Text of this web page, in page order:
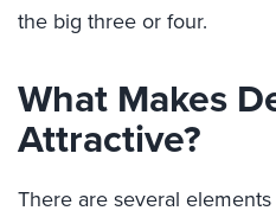
the big three or four.
What Makes
Attractive?
There are several elements